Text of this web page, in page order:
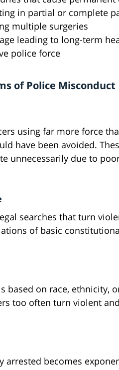
in partial or complete
multiple surgeries
leading to long-term
police force
of Police Misconduct
using far more force
have been avoided.
unnecessarily due to
searches that turn
of basic
based on race, ethnicity,
too often turn violent
arrested becomes